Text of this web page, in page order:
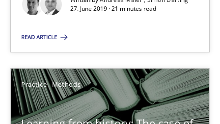
27. June 2019 · 21 minutes read
READ ARTICLE
Practice Methods
58 minutes
Studies and Research Practice